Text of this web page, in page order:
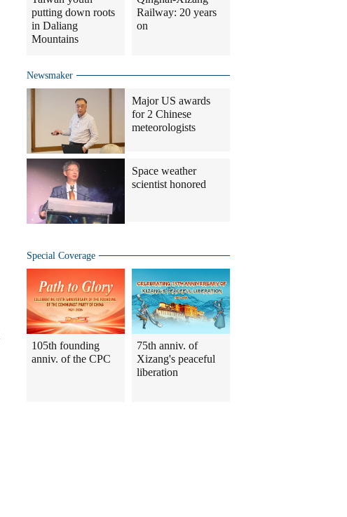
putting down roots
in Daliang
Mountains
Railway: 20 years
on
Newsmaker
Major US awards
for 2 Chinese
meteorologists
Space weather
scientist honored
Special Coverage
105th founding
anniv. of the CPC
75th anniv. of
Xizang's peaceful
liberation